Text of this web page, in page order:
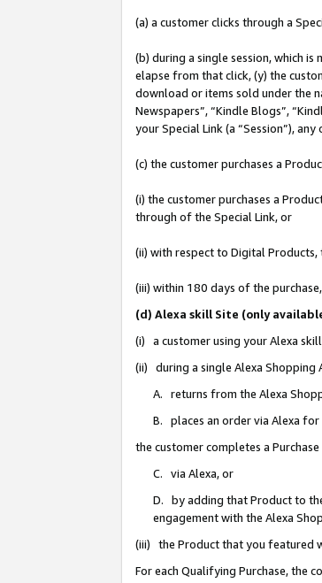
(a) a customer clicks through a
(b) during a single session, which
elapse from that click, (y) the
download or items sold under the
Newspapers”, “Kindle Blogs”,
your Special Link (a “Session”),
(c) the customer purchases a
(i) the customer purchases a
through of the Special Link, or
(ii) with respect to Digital Products,
(iii) within 180 days of the
(d) Alexa skill Site (only
(i) a customer using your Alexa
(ii) during a single Alexa Shopping
A. returns from the Alexa
B. places an order via Alexa
the customer completes a
C. via Alexa, or
D. by adding that Product to
engagement with the Alexa
(iii) the Product that you featured
For each Qualifying Purchase, the